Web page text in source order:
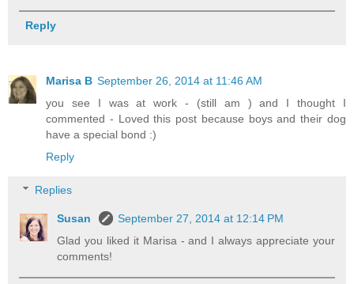
Reply
Marisa B September 26, 2014 at 11:46 AM
you see I was at work - (still am ) and I thought I
commented - Loved this post because boys and their dog
have a special bond :)
Reply
Replies
Susan
September 27, 2014 at 12:14 PM
Glad you liked it Marisa - and I always appreciate your
comments!